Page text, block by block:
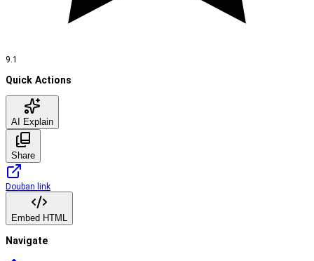
9.1
Quick Actions
AI Explain
Share
Douban link
Embed HTML
Navigate